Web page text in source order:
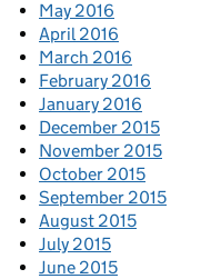
May 2016
April 2016
March 2016
February 2016
January 2016
December 2015
November 2015
October 2015
September 2015
August 2015
July 2015
June 2015